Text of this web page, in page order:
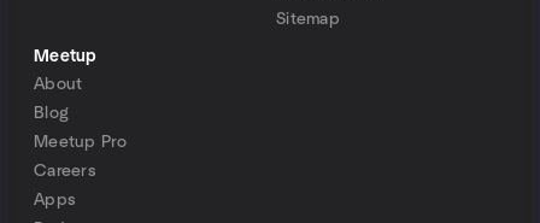
Sitemap
Meetup
About
Blog
Meetup Pro
Careers
Apps